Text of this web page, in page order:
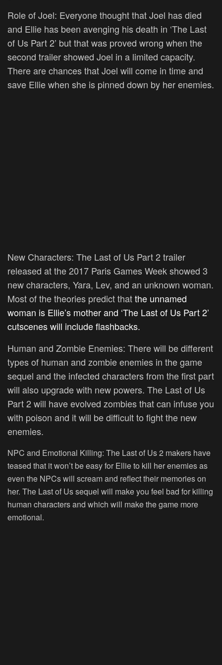
Role of Joel: Everyone thought that Joel has died
and Ellie has been avenging his death in ‘The Last
of Us Part 2’ but that was proved wrong when the
second trailer showed Joel in a limited capacity.
There are chances that Joel will come in time and
save Ellie when she is pinned down by her enemies.
New Characters: The Last of Us Part 2 trailer
released at the 2017 Paris Games Week showed 3
new characters, Yara, Lev, and an unknown woman.
Most of the theories predict thatthe unnamed
woman is Ellie’s mother and ‘The Last of Us Part 2’
cutscenes will include flashbacks.
Human and Zombie Enemies: There will be different
types of human and zombie enemies in the game
sequel and the infected characters from the first part
will also upgrade with new powers. The Last of Us
Part 2 will have evolved zombies that can infuse you
with poison and it will be difficult to fight the new
enemies.
NPC and Emotional Killing: The Last of Us 2 makers have
teased that it won’t be easy for Ellie to kill her enemies as
even the NPCs will scream and reflect their memories on
her. The Last of Us sequel will make you feel bad for killing
human characters and which will make the game more
emotional.